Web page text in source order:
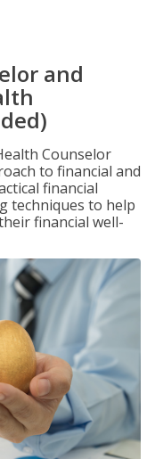
and
Counselor
to financial and
financial
techniques to help
financial well-